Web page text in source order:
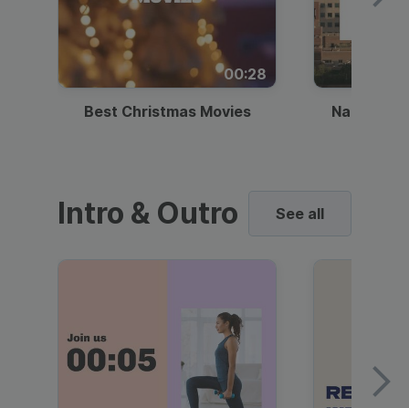
00:28
Best Christmas Movies National
Intro & Outro See all